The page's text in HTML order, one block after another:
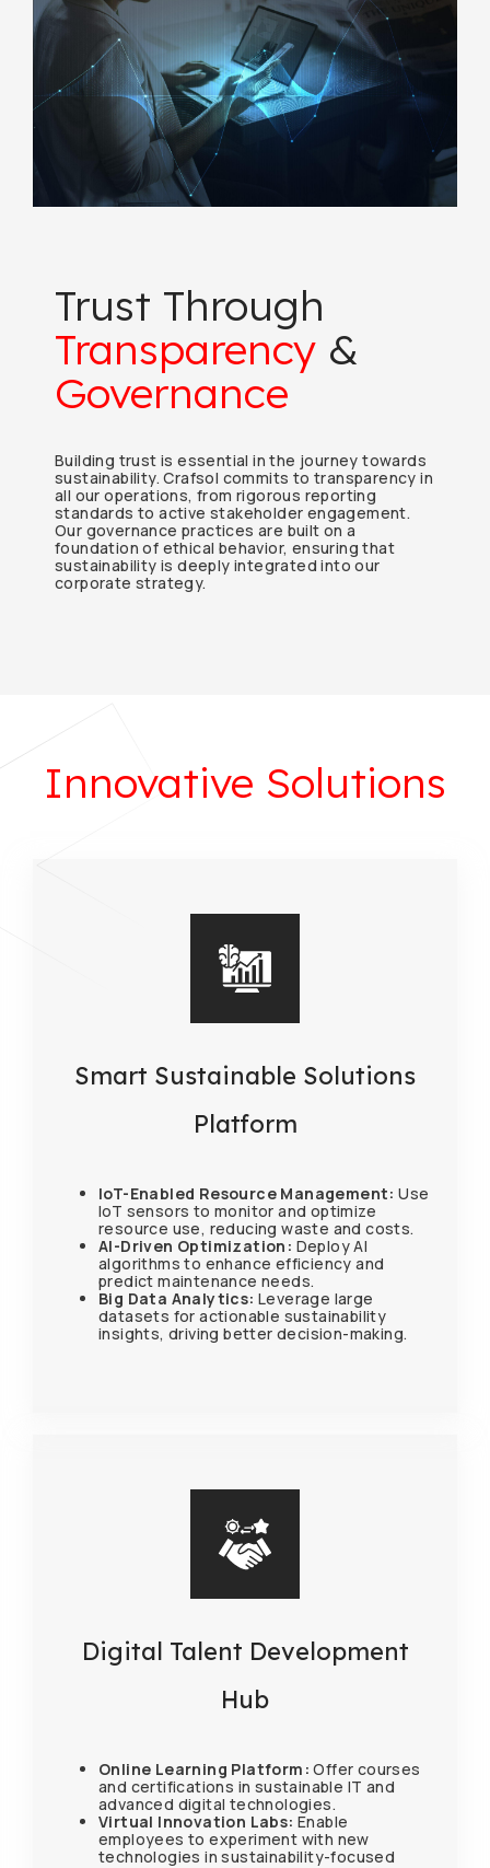
Trust Through
Transparency &
Governance
Building trust is essential in the journey towards
sustainability. Crafsol commits to transparency in
all our operations, from rigorous reporting
standards to active stakeholder engagement.
Our governance practices are built on a
foundation of ethical behavior, ensuring that
sustainability is deeply integrated into our
corporate strategy.
Innovative Solutions
Smart Sustainable Solutions
Platform
IoT-Enabled Resource Management: Use
IoT sensors to monitor and optimize
resource use, reducing waste and costs.
AI-Driven Optimization: Deploy AI
algorithms to enhance efficiency and
predict maintenance needs.
Big Data Analytics: Leverage large
datasets for actionable sustainability
insights, driving better decision-making.
Digital Talent Development
Hub
Online Learning Platform: Offer courses
and certifications in sustainable IT and
advanced digital technologies.
Virtual Innovation Labs: Enable
employees to experiment with new
technologies in sustainability-focused